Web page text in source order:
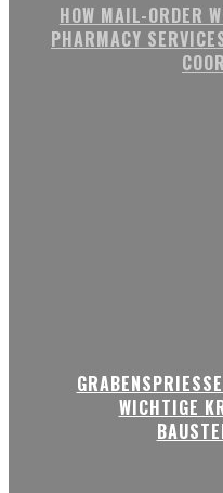
HOW MAIL-ORDER
PHARMACY
WICHTIGE